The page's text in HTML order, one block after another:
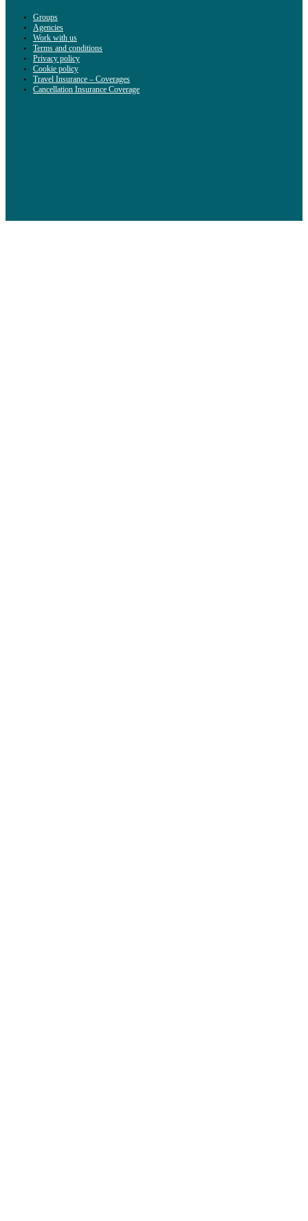
Groups
Agencies
Work with us
Terms and conditions
Privacy policy
Cookie policy
Travel Insurance – Coverages
Cancellation Insurance Coverage